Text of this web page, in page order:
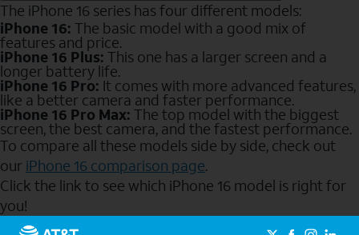
The iPhone 16 series has four different models:
iPhone 16: The basic model with a good mix of
features and price.
iPhone 16 Plus: This one has a larger screen and a
longer battery life.
iPhone 16 Pro: It comes with more advanced features,
like a better camera and faster performance.
iPhone 16 Pro Max: The top model with the biggest
screen, the best camera, and the fastest performance.
To compare all these models side by side, check out
our iPhone 16 comparison page.
Click the link to see which iPhone 16 model is right for
you!
Send to Phone